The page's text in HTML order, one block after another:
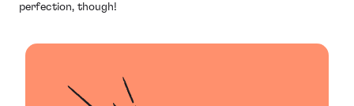
perfection, though!